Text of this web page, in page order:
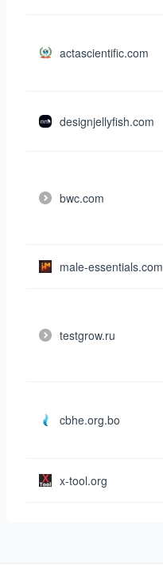
actascientific.com
designjellyfish.com
bwc.com
male-essentials.com
testgrow.ru
cbhe.org.bo
x-tool.org